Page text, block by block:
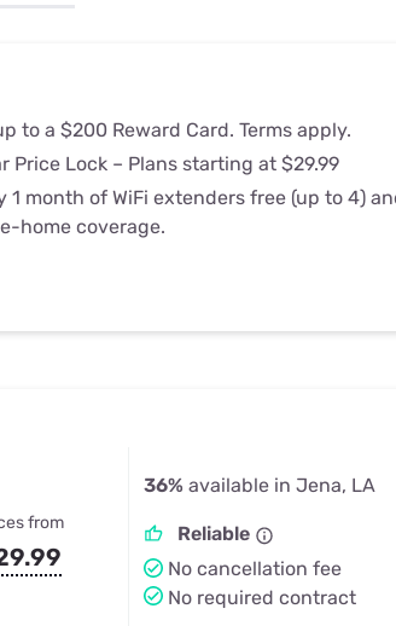
to a $200 Reward Card. Terms apply.
Price Lock – Plans starting at $29.99
1 month of WiFi extenders free (up to 4)
home coverage.
from
36% available in Jena, LA
Reliable
No cancellation fee
No required contract